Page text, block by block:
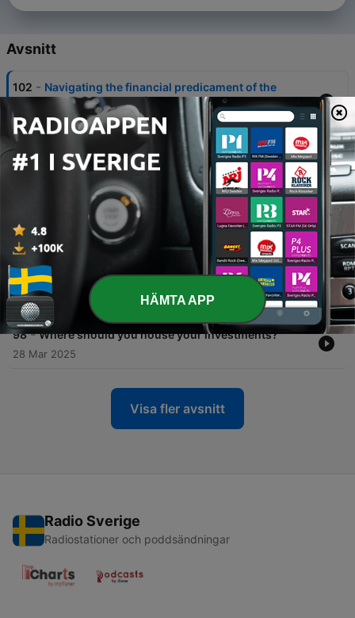
Avsnitt
102 - Navigating the financial predicament of the
'sandwich generation'
31 Jul 2025
Fail, learn, advise: What five pros learnt from their
worst financial moves
Franchise vs startup: Which is the best route for
building generational wealth?
09 Maj 2025
99 - Borrowed money price tag: What debt is really
costing you
25 Apr 2025
98 - Where should you house your investments?
28 Mar 2025
Visa fler avsnitt
Radio Sverige
Radiostationer och poddsändningar
HÄMTA APP